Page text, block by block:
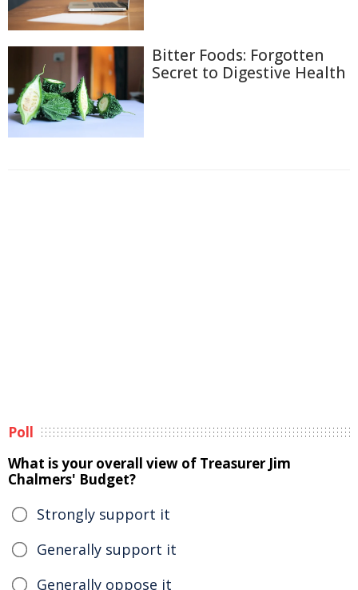
Bitter Foods: Forgotten
Secret to Digestive Health
Poll
What is your overall view of Treasurer Jim
Chalmers' Budget?
Strongly support it
Generally support it
Generally oppose it